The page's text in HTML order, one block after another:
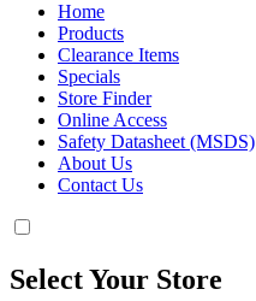
Home
Products
Clearance Items
Specials
Store Finder
Online Access
Safety Datasheet (MSDS)
About Us
Contact Us
Select Your Store